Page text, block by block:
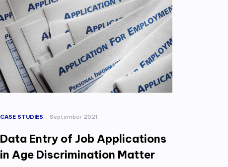
CASE STUDIES September 2021
Data Entry of Job Applications
in Age Discrimination Matter